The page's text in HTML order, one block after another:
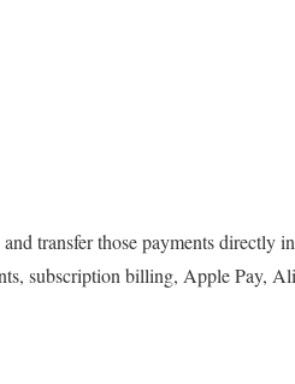
transfer those payments directly
subscription billing, Apple Pay,